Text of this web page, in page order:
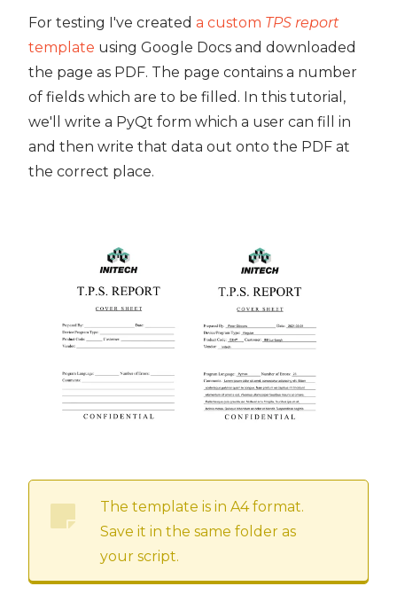
For testing I've created a custom TPS report
template using Google Docs and downloaded
the page as PDF. The page contains a number
of fields which are to be filled. In this tutorial,
we'll write a PyQt form which a user can fill in
and then write that data out onto the PDF at
the correct place.
The template is in A4 format.
Save it in the same folder as
your script.